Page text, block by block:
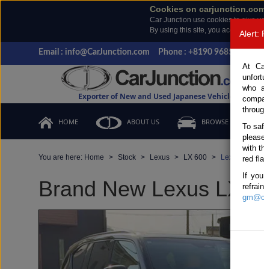
Cookies on
Car Junction use cookies to give
By using this site, you accept the
Email : info@CarJunction.com Phone : +8190 9685 6566,
Exporter of New and Used Japanese Vehicles
HOME ABOUT US BROWSE STOCK
You are here: Home Stock Lexus LX 600 Lexus LX
Brand New Lexus LX
Alert:
At
who
To
with
red
If